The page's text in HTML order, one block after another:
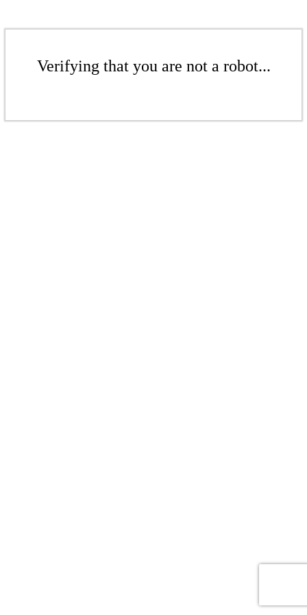
Verifying that you are not a robot...